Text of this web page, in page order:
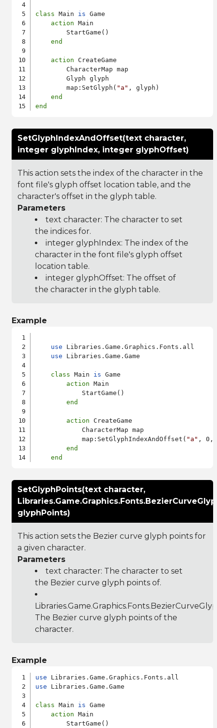
class Main is Game
action Main
        StartGame()
end
action CreateGame
        CharacterMap map
        Glyph glyph
        map:SetGlyph(
"a" , glyph)
end
end
SetGlyphIndexAndOffset(text character,
integer glyphIndex, integer glyphOffset)
This action sets the index of the character in the
font file's glyph offset location table, and the
character's offset in the glyph table.
Parameters
text character: The character to set
the indices for.
integer glyphIndex: The index of the
character in the font file's glyph offset
location table.
integer glyphOffset: The offset of
the character in the glyph table.
Example
use Libraries.Game.Graphics.Fonts.all
use Libraries.Game.Game
class Main is Game
action Main
            StartGame()
end
action CreateGame
            CharacterMap map
            map:SetGlyphIndexAndOffset(
"a" , 0,
end
end
SetGlyphPoints(text character,
glyphPoints)
This action sets the Bezier curve glyph points for
a given character.
Parameters
text character: The character to set
the Bezier curve glyph points of.
The Bezier curve glyph points of the
character.
Example
use
use Libraries.Game.Game
class Main is Game
action Main
        StartGame()